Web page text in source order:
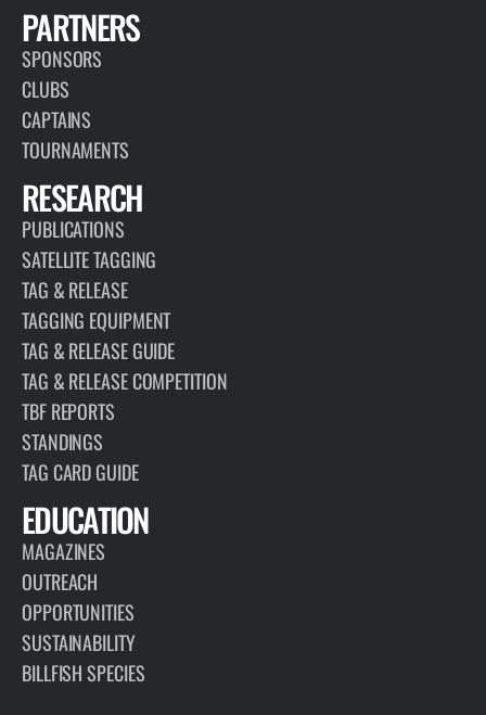
PARTNERS
SPONSORS
CLUBS
CAPTAINS
TOURNAMENTS
RESEARCH
PUBLICATIONS
SATELLITE TAGGING
TAG & RELEASE
TAGGING EQUIPMENT
TAG & RELEASE GUIDE
TAG & RELEASE COMPETITION
TBF REPORTS
STANDINGS
TAG CARD GUIDE
EDUCATION
MAGAZINES
OUTREACH
OPPORTUNITIES
SUSTAINABILITY
BILLFISH SPECIES